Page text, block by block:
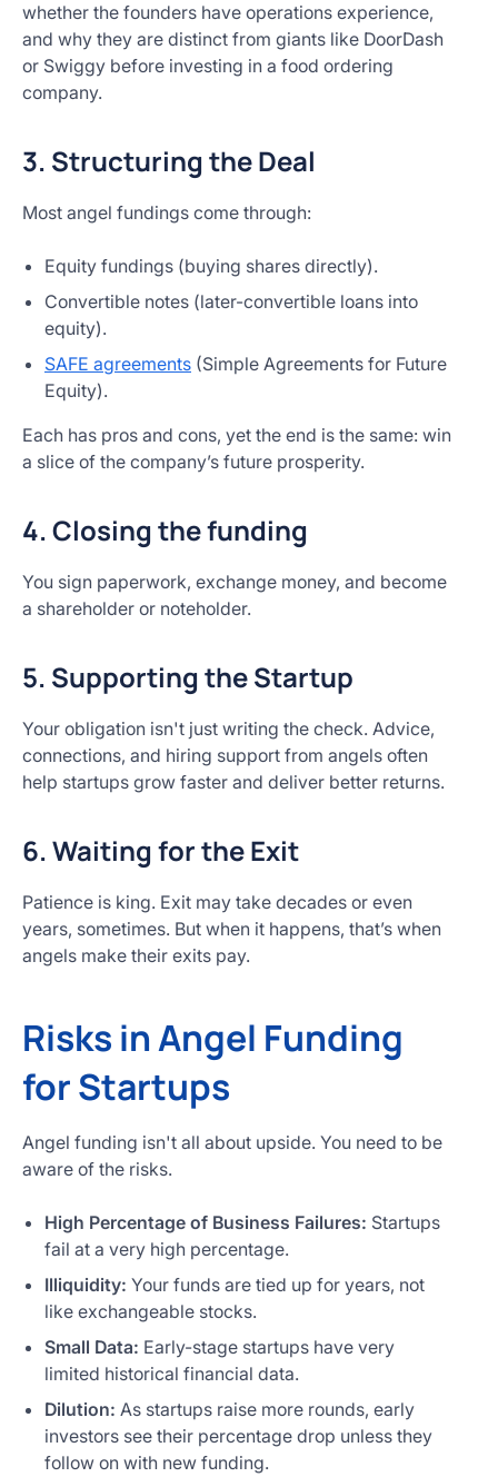
whether the founders have operations experience,
and why they are distinct from giants like DoorDash
or Swiggy before investing in a food ordering
company.
3. Structuring the Deal
Most angel fundings come through:
Equity fundings (buying shares directly).
Convertible notes (later-convertible loans into
equity).
SAFE agreements (Simple Agreements for Future
Equity).
Each has pros and cons, yet the end is the same: win
a slice of the company’s future prosperity.
4. Closing the funding
You sign paperwork, exchange money, and become
a shareholder or noteholder.
5. Supporting the Startup
Your obligation isn't just writing the check. Advice,
connections, and hiring support from angels often
help startups grow faster and deliver better returns.
6. Waiting for the Exit
Patience is king. Exit may take decades or even
years, sometimes. But when it happens, that’s when
angels make their exits pay.
Risks in Angel Funding
for Startups
Angel funding isn't all about upside. You need to be
aware of the risks.
High Percentage of Business Failures: Startups
fail at a very high percentage.
Illiquidity: Your funds are tied up for years, not
like exchangeable stocks.
Small Data: Early-stage startups have very
limited historical financial data.
Dilution: As startups raise more rounds, early
investors see their percentage drop unless they
follow on with new funding.